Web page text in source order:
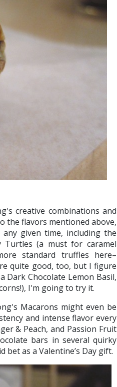
creative combinations and
the flavors mentioned above,
given time, including the
Turtles (a must for caramel
standard truffles here–
quite good, too, but I figure
Dark Chocolate Lemon Basil,
I'm going to try it.
Macarons might even be
and intense flavor every
& Peach, and Passion Fruit
bars in several quirky
as a Valentine’s Day gift.